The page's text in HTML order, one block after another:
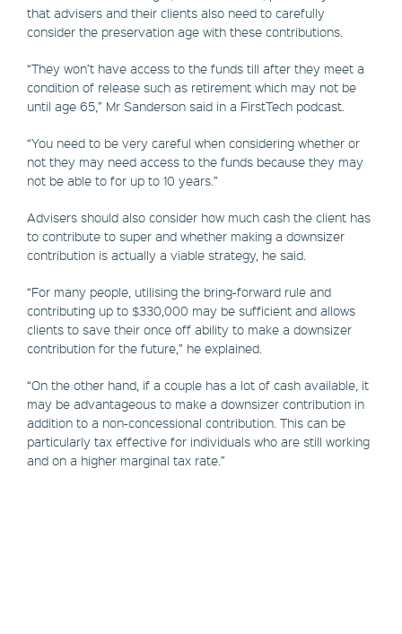
that advisers and their clients also need to carefully
consider the preservation age with these contributions.
“They won’t have access to the funds till after they meet a
condition of release such as retirement which may not be
until age 65,” Mr Sanderson said in a FirstTech podcast.
“You need to be very careful when considering whether or
not they may need access to the funds because they may
not be able to for up to 10 years.”
Advisers should also consider how much cash the client has
to contribute to super and whether making a downsizer
contribution is actually a viable strategy, he said.
“For many people, utilising the bring-forward rule and
contributing up to $330,000 may be sufficient and allows
clients to save their once off ability to make a downsizer
contribution for the future,” he explained.
“On the other hand, if a couple has a lot of cash available, it
may be advantageous to make a downsizer contribution in
addition to a non-concessional contribution. This can be
particularly tax effective for individuals who are still working
and on a higher marginal tax rate.”